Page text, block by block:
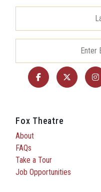
Fox Theatre
About
FAQs
Take a Tour
Job Opportunities